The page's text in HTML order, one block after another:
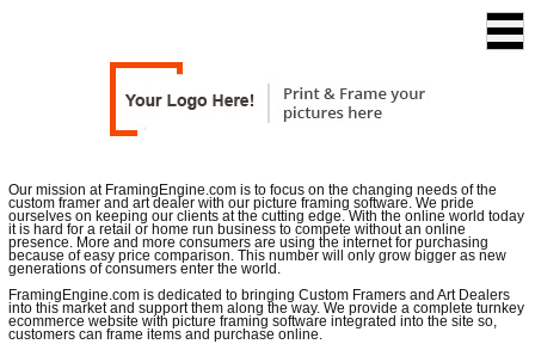
Our mission at FramingEngine.com is to focus on the changing needs of the
custom framer and art dealer with our picture framing software. We pride
ourselves on keeping our clients at the cutting edge. With the online world today
it is hard for a retail or home run business to compete without an online
presence. More and more consumers are using the internet for purchasing
because of easy price comparison. This number will only grow bigger as new
generations of consumers enter the world.
FramingEngine.com is dedicated to bringing Custom Framers and Art Dealers
into this market and support them along the way. We provide a complete turnkey
ecommerce website with picture framing software integrated into the site so,
customers can frame items and purchase online.